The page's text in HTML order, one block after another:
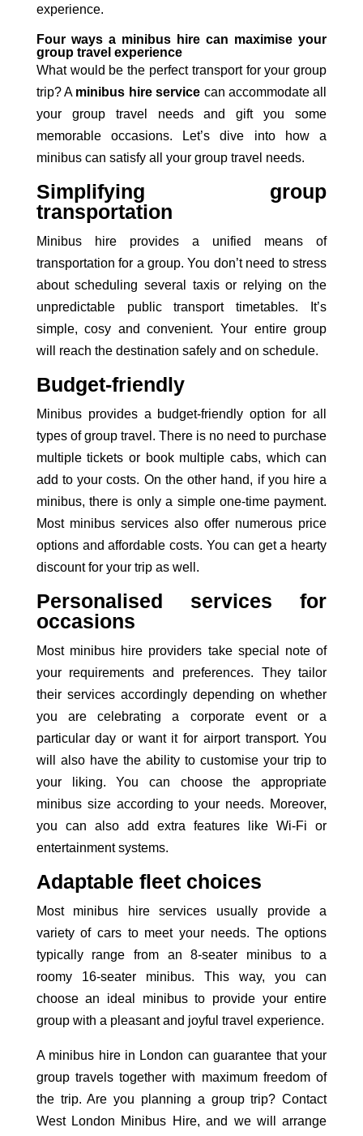
experience.
Four ways a minibus hire can maximise your
group travel experience
What would be the perfect transport for your group
trip? A minibus hire service can accommodate all
your group travel needs and gift you some
memorable occasions. Let’s dive into how a
minibus can satisfy all your group travel needs.
Simplifying group
transportation
Minibus
hire provides a unified means of
transportation for a group. You don’t need to stress
about scheduling several taxis or relying on the
unpredictable public transport timetables. It’s
simple, cosy and convenient. Your entire group
will reach the destination safely and on schedule.
Budget-friendly
Minibus provides a budget-friendly option for all
types of group travel. There is no need to purchase
multiple tickets or book multiple cabs, which can
add to your costs. On the other hand, if you hire a
minibus, there is only a simple one-time payment.
Most minibus servicesalso offer numerous price
options and affordable costs. You can get a hearty
discount for your trip as well.
Personalised services for
occasions
Most minibus hire providers take special note of
your requirements and preferences. They tailor
their services accordingly depending on whether
you are celebrating a corporate event or a
particular day or want it for airport transport. You
will also have the ability to customise your trip to
your liking. You can choose the appropriate
minibus size according to your needs. Moreover,
you can also add extra features like Wi-Fi or
entertainment systems.
Adaptable fleet choices
Most minibus hire services usually provide a
variety of cars to meet your needs. The options
typically range from an 8-seater minibus to a
roomy 16-seater minibus. This way, you can
choose an ideal minibus to provide your entire
group with a pleasant and joyful travel experience.
A minibus hire in London can guarantee that your
group travels together with maximum freedom of
the trip. Are you planning a group trip? Contact
West London Minibus Hire, and we will arrange